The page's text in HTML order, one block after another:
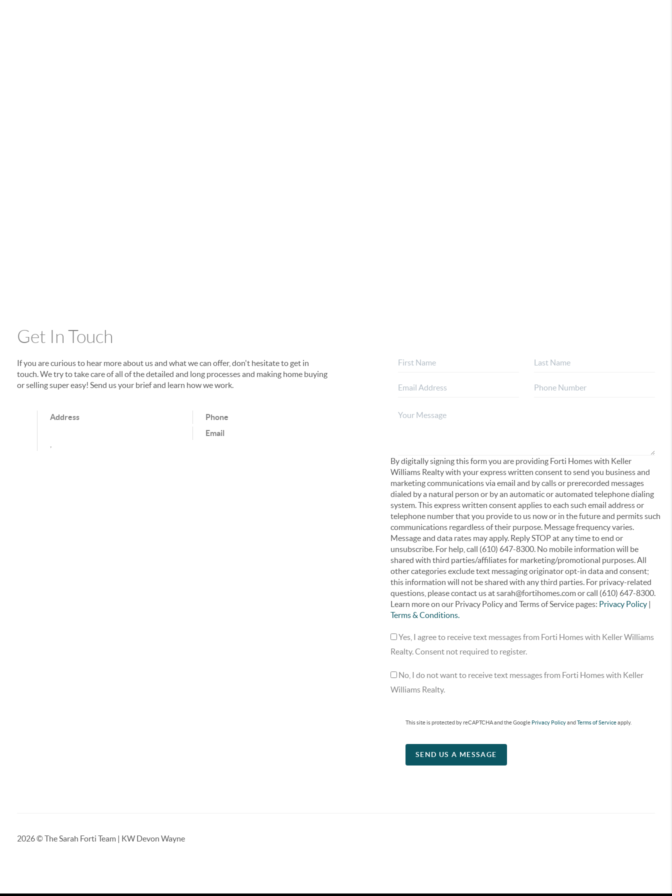
Get In Touch
If you are curious to hear more about us and what we can offer, don't hesitate to get in
touch. We try to take care of all of the detailed and long processes and making home buying
or selling super easy! Send us your brief and learn how we work.
Address
Phone
Email
By digitally signing this form you are providing Forti Homes with Keller
Williams Realty with your express written consent to send you business and
marketing communications via email and by calls or prerecorded messages
dialed by a natural person or by an automatic or automated telephone dialing
system. This express written consent applies to each such email address or
telephone number that you provide to us now or in the future and permits such
communications regardless of their purpose. Message frequency varies.
Message and data rates may apply. Reply STOP at any time to end or
unsubscribe. For help, call (610) 647-8300. No mobile information will be
shared with third parties/affiliates for marketing/promotional purposes. All
other categories exclude text messaging originator opt-in data and consent;
this information will not be shared with any third parties. For privacy-related
questions, please contact us at sarah@fortihomes.com or call (610) 647-8300.
Learn more on our Privacy Policy and Terms of Service pages: Privacy Policy|
Terms & Conditions.
Yes, I agree to receive text messages from Forti Homes with Keller Williams
Realty. Consent not required to register.
No, I do not want to receive text messages from Forti Homes with Keller
Williams Realty.
This site is protected by reCAPTCHA and the Google Privacy PolicyandTerms of Serviceapply.
SEND US A MESSAGE
2026© The Sarah Forti Team | KW Devon Wayne